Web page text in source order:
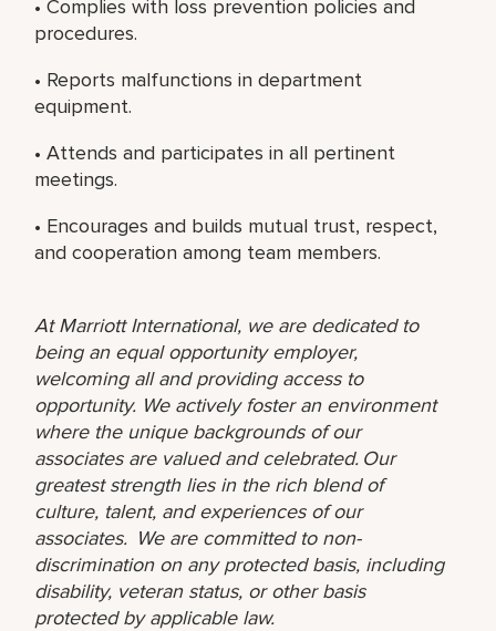
• Complies with loss prevention policies and
procedures.
• Reports malfunctions in department
equipment.
• Attends and participates in all pertinent
meetings.
• Encourages and builds mutual trust, respect,
and cooperation among team members.
At Marriott International, we are dedicated to
being an equal opportunity employer,
welcoming all and providing access to
opportunity. We actively foster an environment
where the unique backgrounds of our
associates are valued and celebrated. Our
greatest strength lies in the rich blend of
culture, talent, and experiences of our
associates. We are committed to non-
discrimination on any protected basis, including
disability, veteran status, or other basis
protected by applicable law.